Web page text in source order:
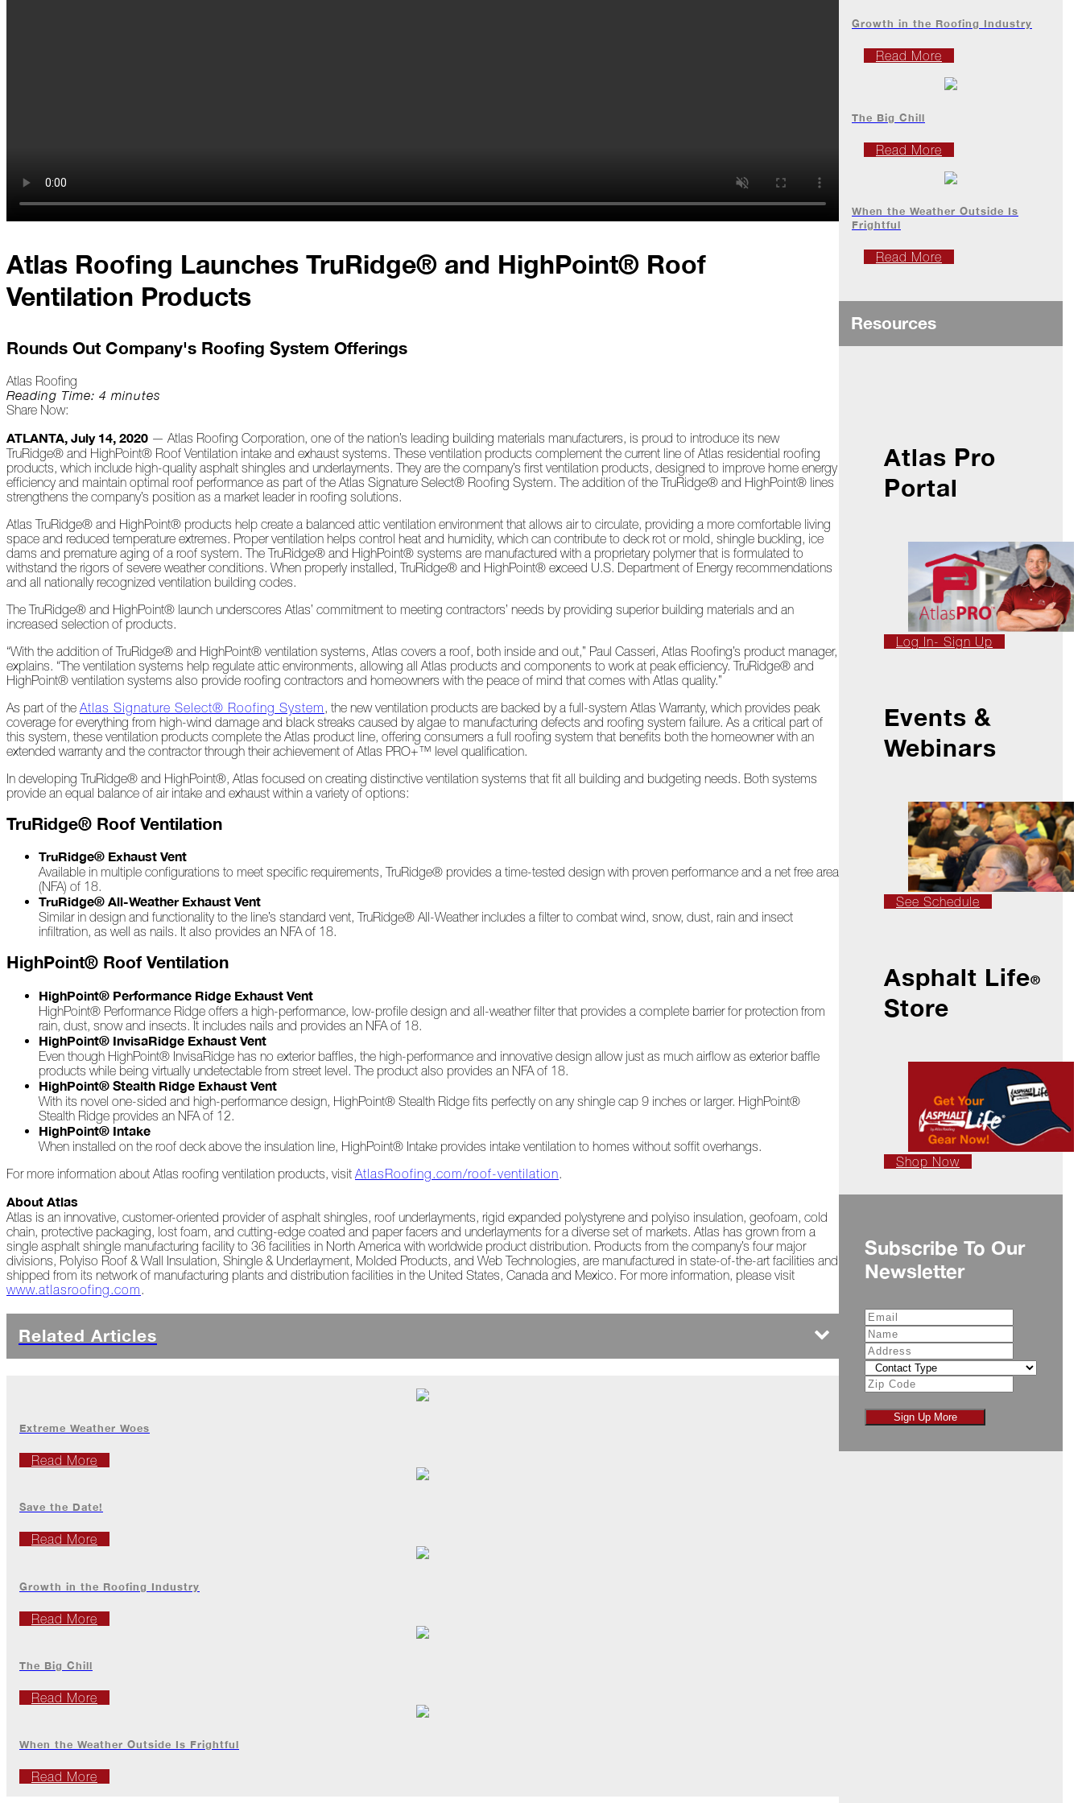
Weather
the
Date!
Icicles
Dams
Back
How's
Your
Roof?
in
the
Roofing
Industry
Asphalt
Life
Podcast
Replay:
First
Responders
2022
December
Atlas
Insider:
Edition
Big
Chill
Shattered
When
the
Weather
Outside
Is
Frightful
A
Look
Back
at
2022
Waters
Giving
Back
to
Our
A
"Live,
Roof,
November
The
Asphalt
Roof,
Play
Getting
Hairy!
Your
Atlas Roofing Launches TruRidge® and HighPoint® Roof
Ventilation Products
Rounds Out Company's Roofing System Offerings
Atlas Roofing
Reading Time: 4 minutes
Share Now:
ATLANTA, July 14, 2020 — Atlas Roofing Corporation, one of the nation’s leading building materials manufacturers, is proud to introduce its new
TruRidge® and HighPoint® Roof Ventilation intake and exhaust systems. These ventilation products complement the current line of Atlas residential roofing
products, which include high-quality asphalt shingles and underlayments. They are the company’s first ventilation products, designed to improve home energy
efficiency and maintain optimal roof performance as part of the Atlas Signature Select® Roofing System. The addition of the TruRidge® and HighPoint® lines
strengthens the company’s position as a market leader in roofing solutions.
Atlas TruRidge® and HighPoint® products help create a balanced attic ventilation environment that allows air to circulate, providing a more comfortable living
space and reduced temperature extremes. Proper ventilation helps control heat and humidity, which can contribute to deck rot or mold, shingle buckling, ice
dams and premature aging of a roof system. The TruRidge® and HighPoint® systems are manufactured with a proprietary polymer that is formulated to
withstand the rigors of severe weather conditions. When properly installed, TruRidge® and HighPoint® exceed U.S. Department of Energy recommendations
and all nationally recognized ventilation building codes.
The TruRidge® and HighPoint® launch underscores Atlas’ commitment to meeting contractors’ needs by providing superior building materials and an
increased selection of products.
“With the addition of TruRidge® and HighPoint® ventilation systems, Atlas covers a roof, both inside and out,” Paul Casseri, Atlas Roofing’s product manager,
explains. “The ventilation systems help regulate attic environments, allowing all Atlas products and components to work at peak efficiency. TruRidge® and
HighPoint® ventilation systems also provide roofing contractors and homeowners with the peace of mind that comes with Atlas quality.”
As part of the Atlas Signature Select® Roofing System, the new ventilation products are backed by a full-system Atlas Warranty, which provides peak
coverage for everything from high-wind damage and black streaks caused by algae to manufacturing defects and roofing system failure. As a critical part of
this system, these ventilation products complete the Atlas product line, offering consumers a full roofing system that benefits both the homeowner with an
extended warranty and the contractor through their achievement of Atlas PRO+™ level qualification.
In developing TruRidge® and HighPoint®, Atlas focused on creating distinctive ventilation systems that fit all building and budgeting needs. Both systems
provide an equal balance of air intake and exhaust within a variety of options:
TruRidge® Roof Ventilation
TruRidge® Exhaust Vent
Available in multiple configurations to meet specific requirements, TruRidge® provides a time-tested design with proven performance and a net free area
(NFA) of 18.
TruRidge® All-Weather Exhaust Vent
Similar in design and functionality to the line’s standard vent, TruRidge® All-Weather includes a filter to combat wind, snow, dust, rain and insect
infiltration, as well as nails. It also provides an NFA of 18.
HighPoint® Roof Ventilation
HighPoint® Performance Ridge Exhaust Vent
HighPoint® Performance Ridge offers a high-performance, low-profile design and all-weather filter that provides a complete barrier for protection from
rain, dust, snow and insects. It includes nails and provides an NFA of 18.
HighPoint® InvisaRidge Exhaust Vent
Even though HighPoint® InvisaRidge has no exterior baffles, the high-performance and innovative design allow just as much airflow as exterior baffle
products while being virtually undetectable from street level. The product also provides an NFA of 18.
HighPoint® Stealth Ridge Exhaust Vent
With its novel one-sided and high-performance design, HighPoint® Stealth Ridge fits perfectly on any shingle cap 9 inches or larger. HighPoint®
Stealth Ridge provides an NFA of 12.
HighPoint® Intake
When installed on the roof deck above the insulation line, HighPoint® Intake provides intake ventilation to homes without soffit overhangs.
For more information about Atlas roofing ventilation products, visit AtlasRoofing.com/roof-ventilation.
About Atlas
Atlas is an innovative, customer-oriented provider of asphalt shingles, roof underlayments, rigid expanded polystyrene and polyiso insulation, geofoam, cold
chain, protective packaging, lost foam, and cutting-edge coated and paper facers and underlayments for a diverse set of markets. Atlas has grown from a
single asphalt shingle manufacturing facility to 36 facilities in North America with worldwide product distribution. Products from the company’s four major
divisions, Polyiso Roof & Wall Insulation, Shingle & Underlayment, Molded Products, and Web Technologies, are manufactured in state-of-the-art facilities and
shipped from its network of manufacturing plants and distribution facilities in the United States, Canada and Mexico. For more information, please visit
www.atlasroofing.com.
Related Articles
Extreme Weather Woes
Read More
Save the Date!
Read More
Growth in the Roofing Industry
Read More
The Big Chill
Read More
When the Weather Outside Is Frightful
Read More
Growth in the Roofing Industry
Read More
The Big Chill
Read More
When the Weather Outside Is
Frightful
Read More
Resources
Atlas Pro
Portal
Log In- Sign Up
Events &
Webinars
See Schedule
Asphalt Life®
Store
Shop Now
Subscribe To Our
Newsletter
Sign Up More